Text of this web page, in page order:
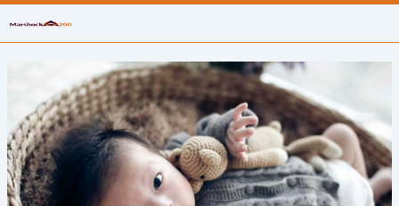
Skip
to
content